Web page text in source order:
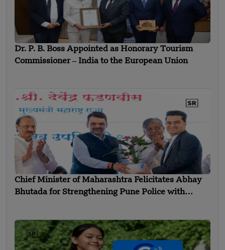
Dr. P. B. Boss Appointed as Honorary Tourism
Commissioner ‒ India to the European Union
Chief Minister of Maharashtra Felicitates Abhay
Bhutada for Strengthening Pune Police with